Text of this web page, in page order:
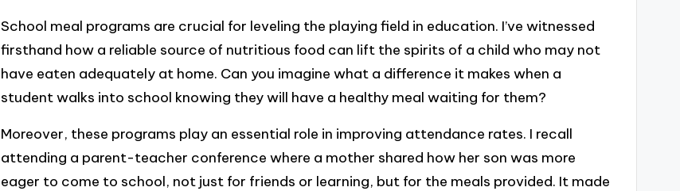
School meal programs are crucial for leveling the playing field in education. I’ve witnessed
firsthand how a reliable source of nutritious food can lift the spirits of a child who may not
have eaten adequately at home. Can you imagine what a difference it makes when a
student walks into school knowing they will have a healthy meal waiting for them?
Moreover, these programs play an essential role in improving attendance rates. I recall
attending a parent-teacher conference where a mother shared how her son was more
eager to come to school, not just for friends or learning, but for the meals provided. It made